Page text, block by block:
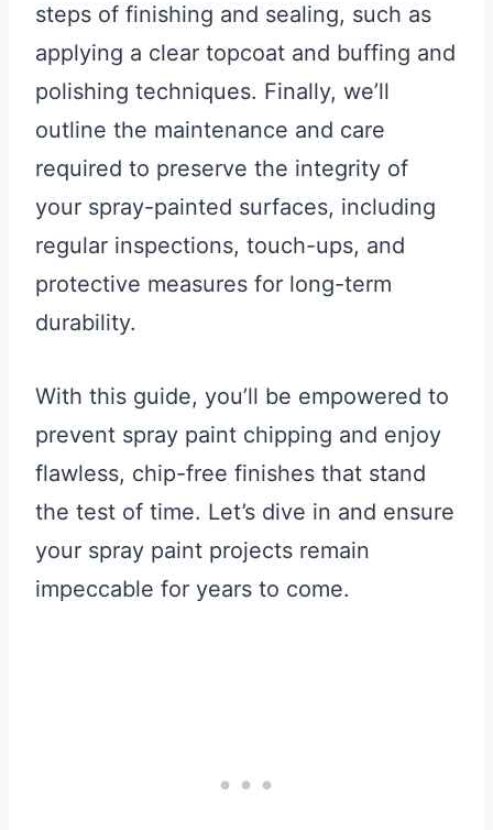
steps of finishing and sealing, such as
applying a clear topcoat and buffing and
polishing techniques. Finally, we’ll
outline the maintenance and care
required to preserve the integrity of
your spray-painted surfaces, including
regular inspections, touch-ups, and
protective measures for long-term
durability.
With this guide, you’ll be empowered to
prevent spray paint chipping and enjoy
flawless, chip-free finishes that stand
the test of time. Let’s dive in and ensure
your spray paint projects remain
impeccable for years to come.